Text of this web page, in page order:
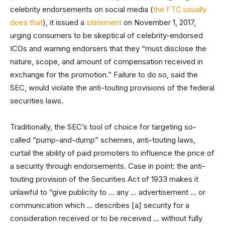
celebrity endorsements on social media (the FTC usually
does that), it issued a statement on November 1, 2017,
urging consumers to be skeptical of celebrity-endorsed
ICOs and warning endorsers that they “must disclose the
nature, scope, and amount of compensation received in
exchange for the promotion.” Failure to do so, said the
SEC, would violate the anti-touting provisions of the federal
securities laws.
Traditionally, the SEC’s tool of choice for targeting so-
called “pump-and-dump” schemes, anti-touting laws,
curtail the ability of paid promoters to influence the price of
a security through endorsements. Case in point: the anti-
touting provision of the Securities Act of 1933 makes it
unlawful to “give publicity to … any … advertisement … or
communication which … describes [a] security for a
consideration received or to be received … without fully